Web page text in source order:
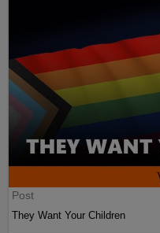
Post
They Want Your Children